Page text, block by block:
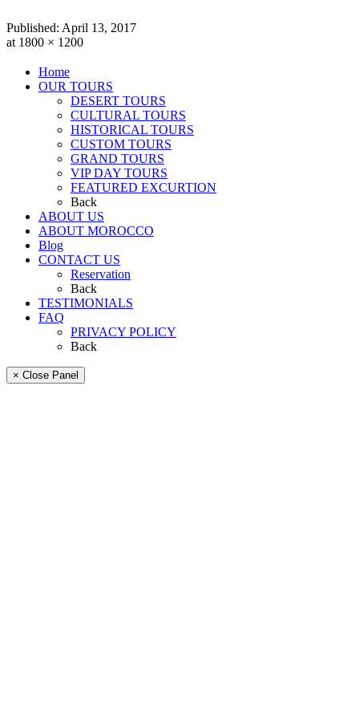
Published: April 13, 2017
at 1800 × 1200
Home
OUR TOURS
DESERT TOURS
CULTURAL TOURS
HISTORICAL TOURS
CUSTOM TOURS
GRAND TOURS
VIP DAY TOURS
FEATURED EXCURTION
Back
ABOUT US
ABOUT MOROCCO
Blog
CONTACT US
Reservation
Back
TESTIMONIALS
FAQ
PRIVACY POLICY
Back
× Close Panel